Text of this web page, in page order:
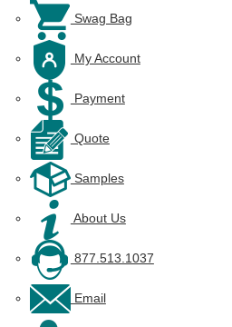
Swag Bag
My Account
Payment
Quote
Samples
About Us
877.513.1037
Email